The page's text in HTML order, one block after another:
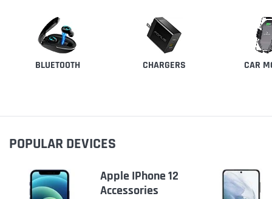
BLUETOOTH CHARGERS CAR
POPULAR DEVICES
Apple IPhone 12
Accessories